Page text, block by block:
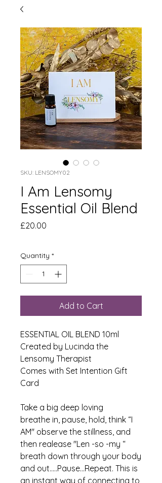
SKU: LENSOMY02
I Am Lensomy
Essential Oil Blend
£20.00
Quantity *
Add to Cart
ESSENTIAL OIL BLEND 10ml
Created by Lucinda the
Lensomy Therapist
Comes with Set Intention Gift
Card
Take a big deep loving
breathe in, pause, hold, think “I
AM" observe the stillness, and
then realease "Len -so -my “
breath down through your body
and out.....Pause...Repeat. This is
an instant way of connecting to